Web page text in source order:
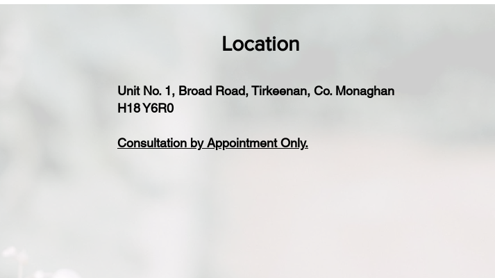
Dr. Fontana's thoughtful and comprehensive approach ensures
for.
Location
Unit No. 1, Broad Road, Tirkeenan, Co. Monaghan
H18 Y6R0
Consultation by Appointment Only.